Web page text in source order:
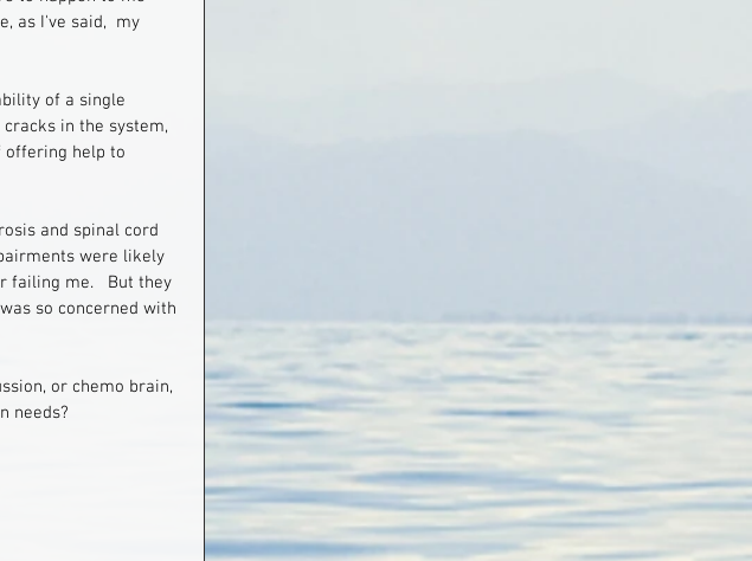
as I've said,  my
of a single
in the system,
offering help to
and spinal cord
were likely
failing me.   But they
so concerned with
or chemo brain,
needs?